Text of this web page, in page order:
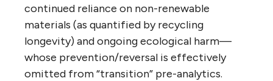
continued reliance on non-renewable
materials (as quantified by recycling
longevity) and ongoing ecological harm—
whose prevention/reversal is effectively
omitted from “transition” pre-analytics.